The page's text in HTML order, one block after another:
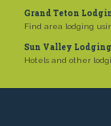
Grand Teton
Find area lodging
Sun Valley Lodging
Hotels and other